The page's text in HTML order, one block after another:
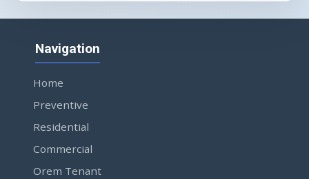
Navigation
Home
Preventive
Residential
Commercial
Orem Tenant